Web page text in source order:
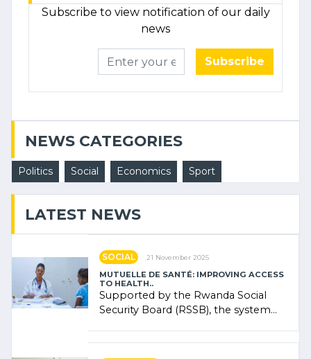
Subscribe to view notification of our daily
news
Subscribe
NEWS CATEGORIES
Politics Social Economics Sport
LATEST NEWS
SOCIAL 21 November 2025
MUTUELLE DE SANTÉ: IMPROVING ACCESS
TO HEALTH..
Supported by the Rwanda Social
Security Board (RSSB), the system